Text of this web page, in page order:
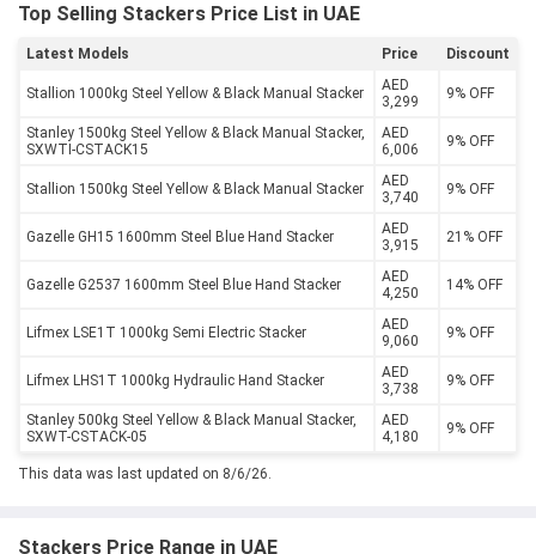
Top Selling Stackers Price List in UAE
Latest Models Price Discount
Stallion 1000kg Steel Yellow & Black Manual Stacker
AED
3,299
9% OFF
Stanley 1500kg Steel Yellow & Black Manual Stacker,
SXWTI-CSTACK15
AED
6,006
9% OFF
Stallion 1500kg Steel Yellow & Black Manual Stacker
AED
3,740
9% OFF
Gazelle GH15 1600mm Steel Blue Hand Stacker
AED
3,915
21% OFF
Gazelle G2537 1600mm Steel Blue Hand Stacker
AED
4,250
14% OFF
Lifmex LSE1T 1000kg Semi Electric Stacker
AED
9,060
9% OFF
Lifmex LHS1T 1000kg Hydraulic Hand Stacker
AED
3,738
9% OFF
Stanley 500kg Steel Yellow & Black Manual Stacker,
SXWT-CSTACK-05
AED
4,180
9% OFF
This data was last updated on 8/6/26.
Stackers Price Range in UAE